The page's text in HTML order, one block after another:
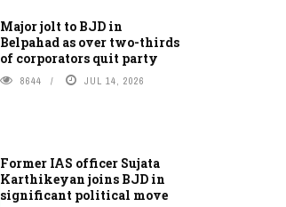
Major jolt to BJD in
Belpahad as over two-thirds
of corporators quit party
8644 JUL 14, 2026
Former IAS officer Sujata
Karthikeyan joins BJD in
significant political move